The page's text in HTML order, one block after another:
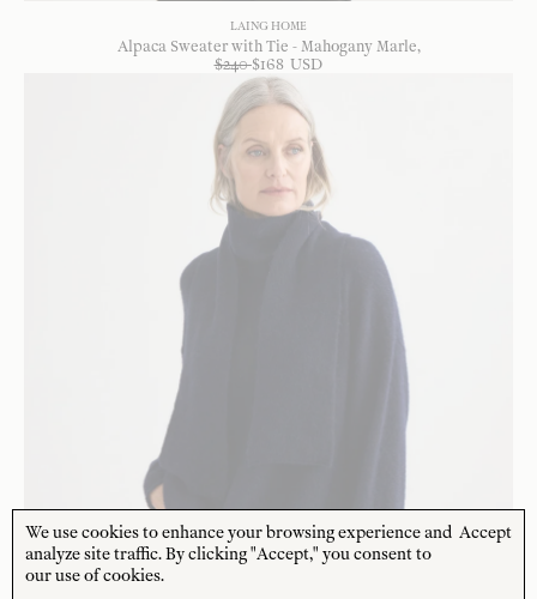
LAING HOME
Alpaca Sweater with Tie - Mahogany Marle
$240 $168 USD
Accept
We use cookies to enhance your browsing experience and
analyze site traffic. By clicking "Accept," you consent to
our use of cookies.